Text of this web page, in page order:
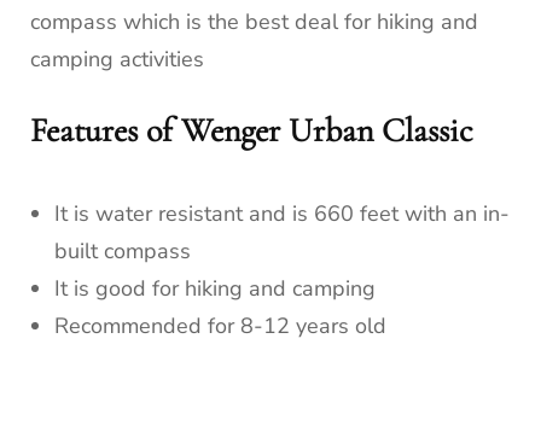
compass which is the best deal for hiking and
camping activities
Features of Wenger Urban Classic
It is water resistant and is 660 feet with an in-
built compass
It is good for hiking and camping
Recommended for 8-12 years old